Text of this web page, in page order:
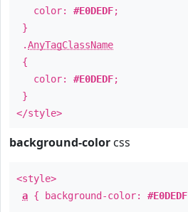
color: #E0DEDF;
}
.AnyTagClassName
{
color: #E0DEDF;
}
</style>
background-color css
<style>
a { background-color: #E0DEDF